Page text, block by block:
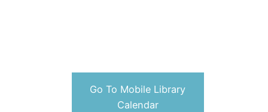
Go To Mobile Library
Calendar